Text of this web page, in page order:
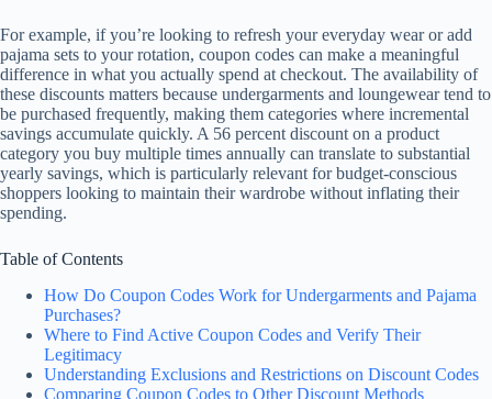
For example, if you’re looking to refresh your everyday wear or add
pajama sets to your rotation, coupon codes can make a meaningful
difference in what you actually spend at checkout. The availability of
these discounts matters because undergarments and loungewear tend to
be purchased frequently, making them categories where incremental
savings accumulate quickly. A 56 percent discount on a product
category you buy multiple times annually can translate to substantial
yearly savings, which is particularly relevant for budget-conscious
shoppers looking to maintain their wardrobe without inflating their
spending.
Table of Contents
How Do Coupon Codes Work for Undergarments and Pajama
Purchases?
Where to Find Active Coupon Codes and Verify Their
Legitimacy
Understanding Exclusions and Restrictions on Discount Codes
Comparing Coupon Codes to Other Discount Methods